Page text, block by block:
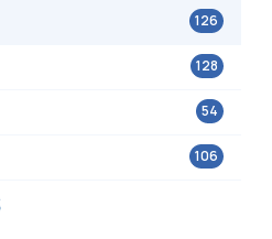
126
128
54
106